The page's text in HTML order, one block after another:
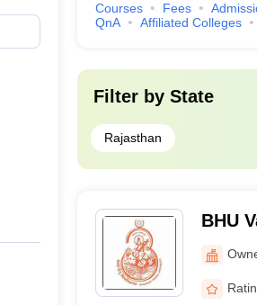
Courses Fees
QnA
Affiliated Colleges
Filter by State
Rajasthan
BHU